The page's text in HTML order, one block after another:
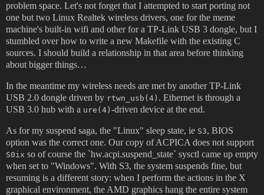
problem space. Let's not forget that I attempted to start porting not
one but two Linux Realtek wireless drivers, one for the meme
machine's built-in wifi and other for a TP-Link USB 3 dongle, but I
stumbled over how to write a new Makefile with the existing C
sources. I should build a relationship in that area before thinking
about bigger things…
In the meantime my wireless needs are met by another TP-Link
USB 2.0 dongle driven by rtwn_usb(4) . Ethernet is through a
USB 3.0 hub with a ure(4) -driven device at the end.
As for my suspend saga, the "Linux" sleep state, ie S3, BIOS
option was the correct one. Our copy of ACPICA does not support
S0ix so of course the `hw.acpi.suspend_state` sysctl came up empty
when set to "Windows". With S3, the system suspends fine, but
resuming is a different story: when I perform the actions in the X
graphical environment, the AMD graphics hang the entire system